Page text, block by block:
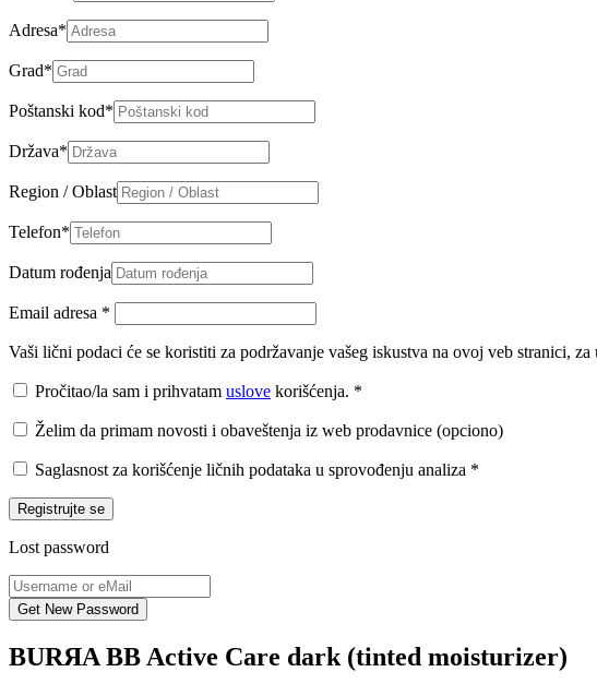
Adresa*
Grad*
Poštanski kod*
Država*
Region / Oblast
Telefon*
Datum rođenja
Email adresa *
Vaši lični podaci će se koristiti za podržavanje vašeg iskustva na ovoj veb stranici,
Pročitao/la sam i prihvatam uslove korišćenja. *
Želim da primam novosti i obaveštenja iz web prodavnice (opciono)
Saglasnost za korišćenje ličnih podataka u sprovođenju analiza *
Registrujte se
Lost password
BURЯA BB Active Care dark (tinted moisturizer)